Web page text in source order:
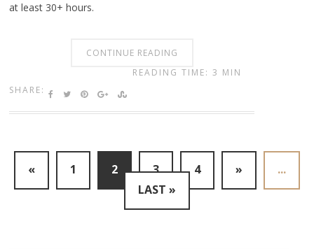
at least 30+ hours.
CONTINUE READING
SHARE:
READING TIME: 3 MIN
« 1 2 3 4 »
...
LAST »